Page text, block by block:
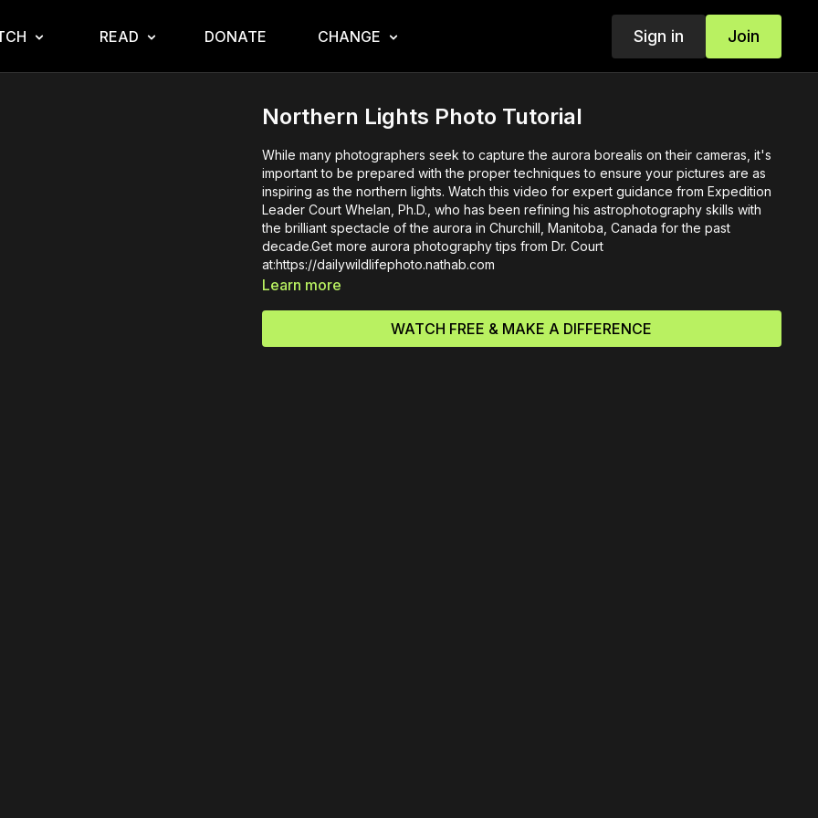
READ DONATE CHANGE Sign in Join
Northern Lights Photo Tutorial
While many photographers seek to capture the aurora borealis on their cameras, it's
important to be prepared with the proper techniques to ensure your pictures are as
inspiring as the northern lights. Watch this video for expert guidance from Expedition
Leader Court Whelan, Ph.D., who has been refining his astrophotography skills with
the brilliant spectacle of the aurora in Churchill, Manitoba, Canada for the past
decade.Get more aurora photography tips from Dr. Court
at:https://dailywildlifephoto.nathab.com
Learn more
WATCH FREE & MAKE A DIFFERENCE